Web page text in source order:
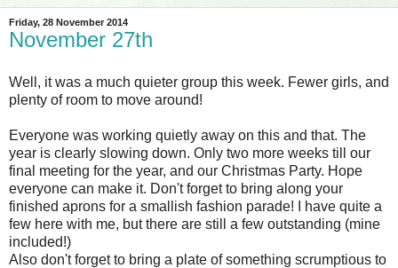
Friday, 28 November 2014
November 27th
Well, it was a much quieter group this week. Fewer girls, and
plenty of room to move around!
Everyone was working quietly away on this and that. The
year is clearly slowing down. Only two more weeks till our
final meeting for the year, and our Christmas Party. Hope
everyone can make it. Don't forget to bring along your
finished aprons for a smallish fashion parade! I have quite a
few here with me, but there are still a few outstanding (mine
included!)
Also don't forget to bring a plate of something scrumptious to